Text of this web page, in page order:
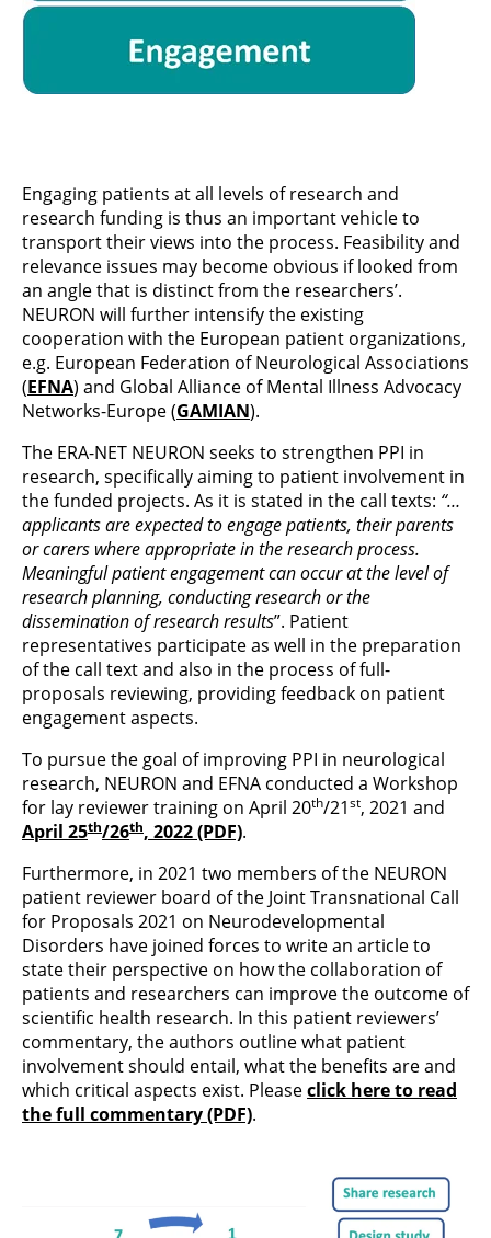
Engaging patients at all levels of research and
research funding is thus an important vehicle to
transport their views into the process. Feasibility and
relevance issues may become obvious if looked from
an angle that is distinct from the researchers’.
NEURON will further intensify the existing
cooperation with the European patient organizations,
e.g. European Federation of Neurological Associations
(EFNA) and Global Alliance of Mental Illness Advocacy
Networks-Europe (GAMIAN).
The ERA-NET NEURON seeks to strengthen PPI in
research, specifically aiming to patient involvement in
the funded projects. As it is stated in the call texts: “…
applicants are expected to engage patients, their parents
or carers where appropriate in the research process.
Meaningful patient engagement can occur at the level of
research planning, conducting research or the
dissemination of research results”. Patient
representatives participate as well in the preparation
of the call text and also in the process of full-
proposals reviewing, providing feedback on patient
engagement aspects.
To pursue the goal of improving PPI in neurological
research, NEURON and EFNA conducted a Workshop
for lay reviewer training on April 20th/21st, 2021 and
April 25th/26th, 2022 (PDF).
Furthermore, in 2021 two members of the NEURON
patient reviewer board of the Joint Transnational Call
for Proposals 2021 on Neurodevelopmental
Disorders have joined forces to write an article to
state their perspective on how the collaboration of
patients and researchers can improve the outcome of
scientific health research. In this patient reviewers’
commentary, the authors outline what patient
involvement should entail, what the benefits are and
which critical aspects exist. Pleaseclick here to read
the full commentary (PDF).